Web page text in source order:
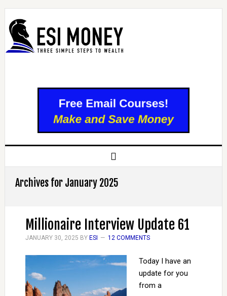
Archives for January 2025
Millionaire Interview Update 61
JANUARY 30, 2025 BY ESI 12 COMMENTS
Today I have an
update for you
from a